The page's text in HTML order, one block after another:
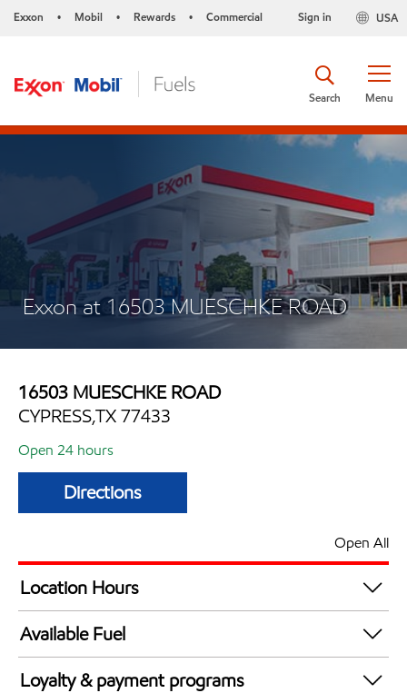
Exxon • Mobil • Rewards • Commercial USA
Sign in
Menu
Search
Exxon at 16503 MUESCHKE ROAD
16503 MUESCHKE ROAD
CYPRESS,TX 77433
Open 24 hours
Directions
Open All
Location Hours
24 hours
Available Fuel
Synergy Diesel Efficient / Diesel
Loyalty & payment programs